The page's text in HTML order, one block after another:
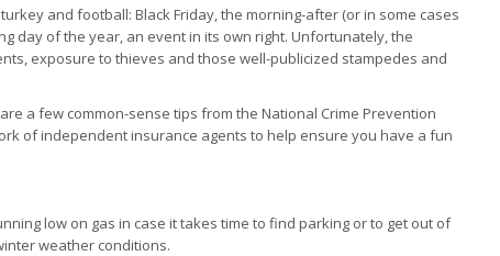
and football: Black Friday, the morning-after (or in some cases
day of the year, an event in its own right. Unfortunately, the
exposure to thieves and those well-publicized stampedes and
a few common-sense tips from the National Crime Prevention
of independent insurance agents to help ensure you have a fun
low on gas in case it takes time to find parking or to get out of
weather conditions.